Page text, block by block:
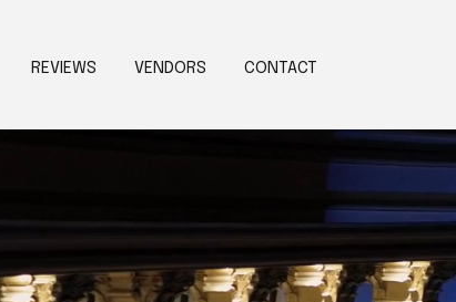
REVIEWS VENDORS CONTACT